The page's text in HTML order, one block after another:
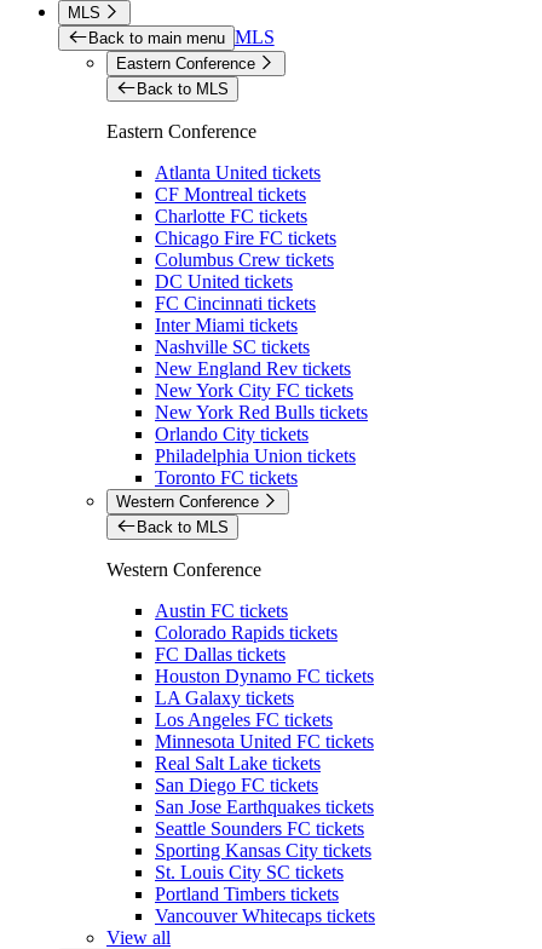
MLS
Back to main menu MLS
Eastern Conference
Back to MLS
Eastern Conference
Atlanta United tickets
CF Montreal tickets
Charlotte FC tickets
Chicago Fire FC tickets
Columbus Crew tickets
DC United tickets
FC Cincinnati tickets
Inter Miami tickets
Nashville SC tickets
New England Rev tickets
New York City FC tickets
New York Red Bulls tickets
Orlando City tickets
Philadelphia Union tickets
Toronto FC tickets
Western Conference
Back to MLS
Western Conference
Austin FC tickets
Colorado Rapids tickets
FC Dallas tickets
Houston Dynamo FC tickets
LA Galaxy tickets
Los Angeles FC tickets
Minnesota United FC tickets
Real Salt Lake tickets
San Diego FC tickets
San Jose Earthquakes tickets
Seattle Sounders FC tickets
Sporting Kansas City tickets
St. Louis City SC tickets
Portland Timbers tickets
Vancouver Whitecaps tickets
View all